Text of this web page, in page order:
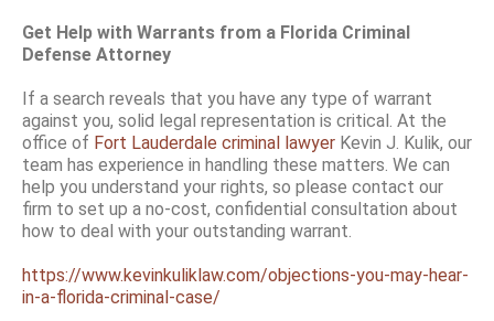
Get Help with Warrants from a Florida Criminal
Defense Attorney
If a search reveals that you have any type of warrant
against you, solid legal representation is critical. At the
office of Fort Lauderdale criminal lawyer Kevin J. Kulik, our
team has experience in handling these matters. We can
help you understand your rights, so please contact our
firm to set up a no-cost, confidential consultation about
how to deal with your outstanding warrant.
https://www.kevinkuliklaw.com/objections-you-may-hear-
in-a-florida-criminal-case/